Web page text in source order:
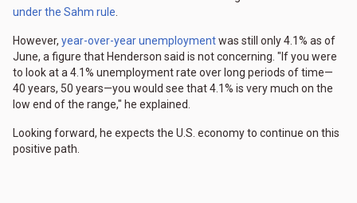
under the Sahm rule
However, year-over-year unemploymentwas still only 4.1% as of
June, a figure that Henderson said is not concerning. "If you were
to look at a 4.1% unemployment rate over long periods of time—
40 years, 50 years—you would see that 4.1% is very much on the
low end of the range," he explained.
Looking forward, he expects the U.S. economy to continue on this
positive path.